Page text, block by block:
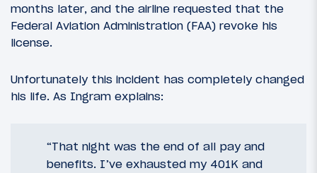
months later, and the airline requested that the
Federal Aviation Administration (FAA) revoke his
license.
Unfortunately this incident has completely changed
his life. As Ingram explains:
“That night was the end of all pay and
benefits. I’ve exhausted my 401K and